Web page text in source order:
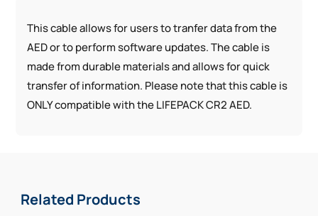
This cable allows for users to tranfer data from the
AED or to perform software updates. The cable is
made from durable materials and allows for quick
transfer of information. Please note that this cable is
ONLY compatible with the LIFEPACK CR2 AED.
Related Products